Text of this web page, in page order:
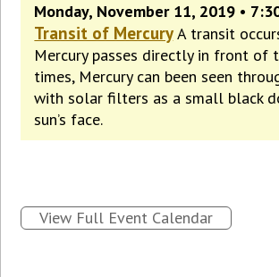
Monday, November 11, 2019 •
Transit of Mercury A transit
Mercury passes directly in front of
times, Mercury can been seen
with solar filters as a small black
sun’s face.
View Full Event Calendar